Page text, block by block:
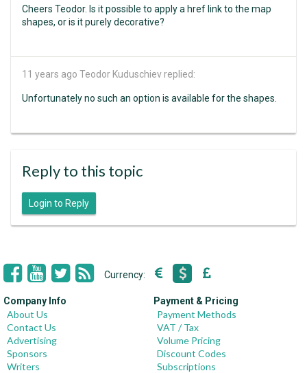
Cheers Teodor. Is it possible to apply a href link to the map
shapes, or is it purely decorative?
11 years ago Teodor Kuduschiev replied:
Unfortunately no such an option is available for the shapes.
Reply to this topic
Login to Reply
Currency:
Company Info
About Us
Contact Us
Advertising
Sponsors
Writers
Payment & Pricing
Payment Methods
VAT / Tax
Volume Pricing
Discount Codes
Subscriptions